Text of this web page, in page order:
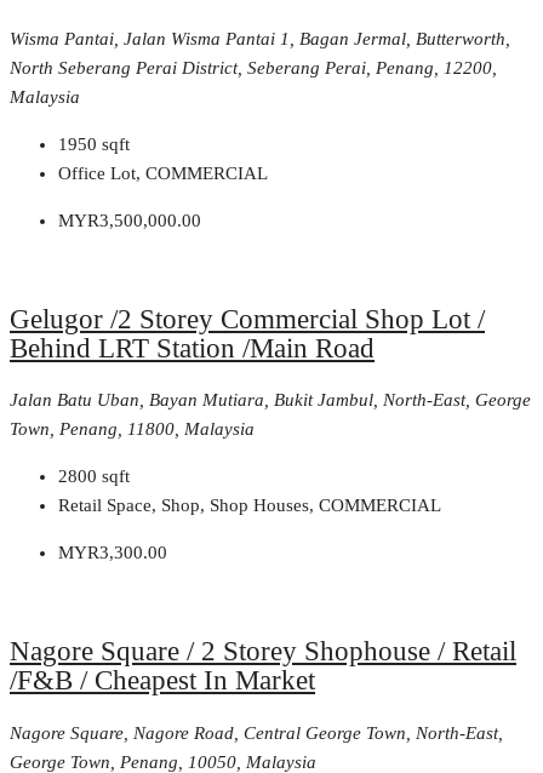
Wisma Pantai, Jalan Wisma Pantai 1, Bagan Jermal, Butterworth,
North Seberang Perai District, Seberang Perai, Penang, 12200,
Malaysia
1950 sqft
Office Lot, COMMERCIAL
MYR3,500,000.00
Gelugor /2 Storey Commercial Shop Lot /
Behind LRT Station /Main Road
Jalan Batu Uban, Bayan Mutiara, Bukit Jambul, North-East, George
Town, Penang, 11800, Malaysia
2800 sqft
Retail Space, Shop, Shop Houses, COMMERCIAL
MYR3,300.00
Nagore Square / 2 Storey Shophouse / Retail
/F&B / Cheapest In Market
Nagore Square, Nagore Road, Central George Town, North-East,
George Town, Penang, 10050, Malaysia